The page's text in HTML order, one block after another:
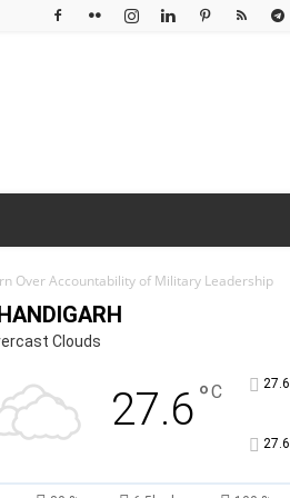
Over Accountability of Military Leadership
Clouds
27.6°C 27.6
27.6